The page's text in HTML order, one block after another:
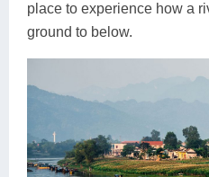
place to experience how a
ground to below.